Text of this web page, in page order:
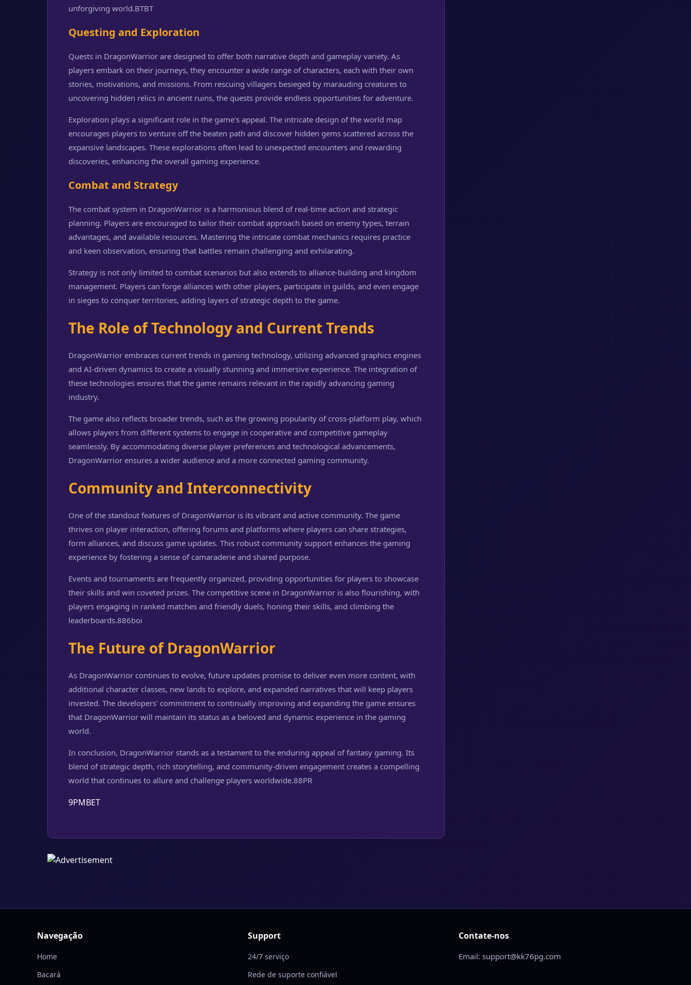
unforgiving world.BTBT
Questing and Exploration
Quests in DragonWarrior are designed to offer both narrative depth and gameplay variety. As
players embark on their journeys, they encounter a wide range of characters, each with their own
stories, motivations, and missions. From rescuing villagers besieged by marauding creatures to
uncovering hidden relics in ancient ruins, the quests provide endless opportunities for adventure.
Exploration plays a significant role in the game's appeal. The intricate design of the world map
encourages players to venture off the beaten path and discover hidden gems scattered across the
expansive landscapes. These explorations often lead to unexpected encounters and rewarding
discoveries, enhancing the overall gaming experience.
Combat and Strategy
The combat system in DragonWarrior is a harmonious blend of real-time action and strategic
planning. Players are encouraged to tailor their combat approach based on enemy types, terrain
advantages, and available resources. Mastering the intricate combat mechanics requires practice
and keen observation, ensuring that battles remain challenging and exhilarating.
Strategy is not only limited to combat scenarios but also extends to alliance-building and kingdom
management. Players can forge alliances with other players, participate in guilds, and even engage
in sieges to conquer territories, adding layers of strategic depth to the game.
The Role of Technology and Current Trends
DragonWarrior embraces current trends in gaming technology, utilizing advanced graphics engines
and AI-driven dynamics to create a visually stunning and immersive experience. The integration of
these technologies ensures that the game remains relevant in the rapidly advancing gaming
industry.
The game also reflects broader trends, such as the growing popularity of cross-platform play, which
allows players from different systems to engage in cooperative and competitive gameplay
seamlessly. By accommodating diverse player preferences and technological advancements,
DragonWarrior ensures a wider audience and a more connected gaming community.
Community and Interconnectivity
One of the standout features of DragonWarrior is its vibrant and active community. The game
thrives on player interaction, offering forums and platforms where players can share strategies,
form alliances, and discuss game updates. This robust community support enhances the gaming
experience by fostering a sense of camaraderie and shared purpose.
Events and tournaments are frequently organized, providing opportunities for players to showcase
their skills and win coveted prizes. The competitive scene in DragonWarrior is also flourishing, with
players engaging in ranked matches and friendly duels, honing their skills, and climbing the
leaderboards.886boi
The Future of DragonWarrior
As DragonWarrior continues to evolve, future updates promise to deliver even more content, with
additional character classes, new lands to explore, and expanded narratives that will keep players
invested. The developers' commitment to continually improving and expanding the game ensures
that DragonWarrior will maintain its status as a beloved and dynamic experience in the gaming
world.
In conclusion, DragonWarrior stands as a testament to the enduring appeal of fantasy gaming. Its
blend of strategic depth, rich storytelling, and community-driven engagement creates a compelling
world that continues to allure and challenge players worldwide.88PR
9PMBET
Navegação
Home
Bacará
Support
24/7 serviço
Rede de suporte confiável
Contate-nos
Email: support@kk76pg.com